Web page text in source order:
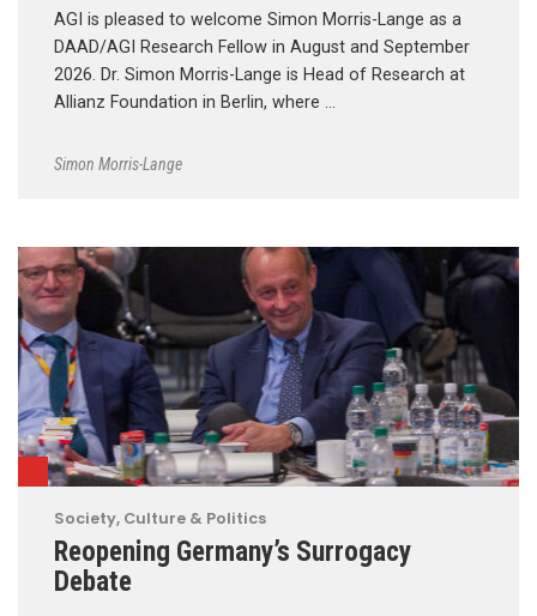
AGI is pleased to welcome Simon Morris-Lange as a
DAAD/AGI Research Fellow in August and September
2026. Dr. Simon Morris-Lange is Head of Research at
Allianz Foundation in Berlin, where …
Simon Morris-Lange
Society, Culture & Politics
Reopening Germany’s Surrogacy
Debate